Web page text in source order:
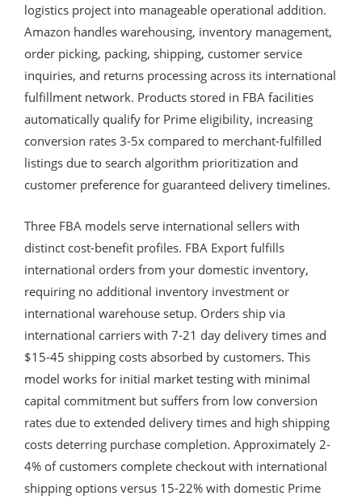
logistics project into manageable operational addition.
Amazon handles warehousing, inventory management,
order picking, packing, shipping, customer service
inquiries, and returns processing across its international
fulfillment network. Products stored in FBA facilities
automatically qualify for Prime eligibility, increasing
conversion rates 3-5x compared to merchant-fulfilled
listings due to search algorithm prioritization and
customer preference for guaranteed delivery timelines.
Three FBA models serve international sellers with
distinct cost-benefit profiles. FBA Export fulfills
international orders from your domestic inventory,
requiring no additional inventory investment or
international warehouse setup. Orders ship via
international carriers with 7-21 day delivery times and
$15-45 shipping costs absorbed by customers. This
model works for initial market testing with minimal
capital commitment but suffers from low conversion
rates due to extended delivery times and high shipping
costs deterring purchase completion. Approximately 2-
4% of customers complete checkout with international
shipping options versus 15-22% with domestic Prime